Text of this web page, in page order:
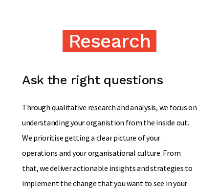
Research
Ask the right questions
Through qualitative research and analysis, we focus on
understanding your organistion from the inside out.
We prioritise getting a clear picture of your
operations and your organisational culture. From
that, we deliver actionable insights and strategies to
implement the change that you want to see in your